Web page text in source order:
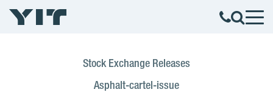
Stock Exchange Releases
Asphalt-cartel-issue